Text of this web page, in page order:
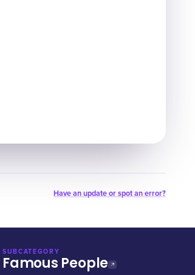
Have an update or spot an error?
SUBCATEGORY
Famous People